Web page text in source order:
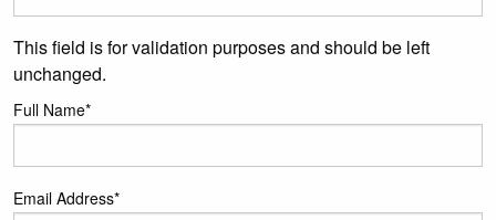
This field is for validation purposes and should be left
unchanged.
Full Name*
Email Address*